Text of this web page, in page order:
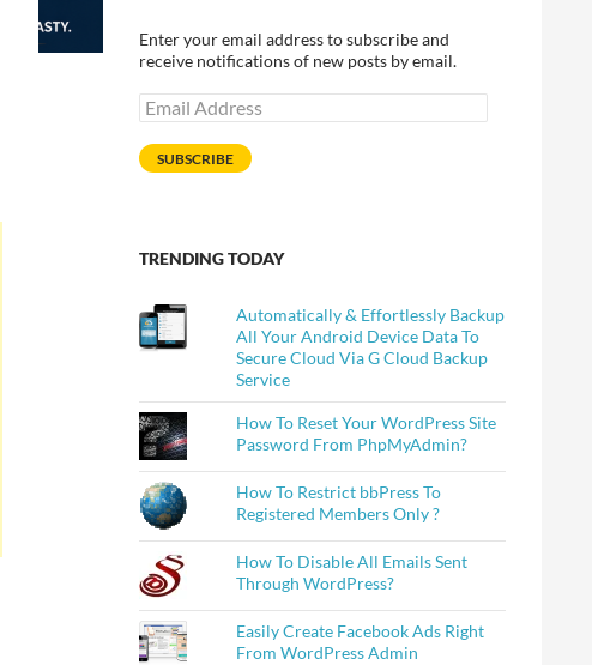
Enter your email address to subscribe and
receive notifications of new posts by email.
Email
Address
SUBSCRIBE
TRENDING TODAY
Automatically & Effortlessly Backup
All Your Android Device Data To
Secure Cloud Via G Cloud Backup
Service
How To Reset Your WordPress Site
Password From PhpMyAdmin?
How To Restrict bbPress To
Registered Members Only ?
How To Disable All Emails Sent
Through WordPress?
Easily Create Facebook Ads Right
From WordPress Admin